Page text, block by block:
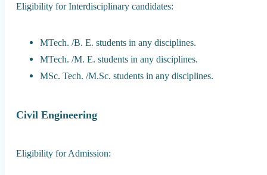
Eligibility for Interdisciplinary candidates:
MTech. /B. E. students in any disciplines.
MTech. /M. E. students in any disciplines.
MSc. Tech. /M.Sc. students in any disciplines.
Civil Engineering
Eligibility for Admission: